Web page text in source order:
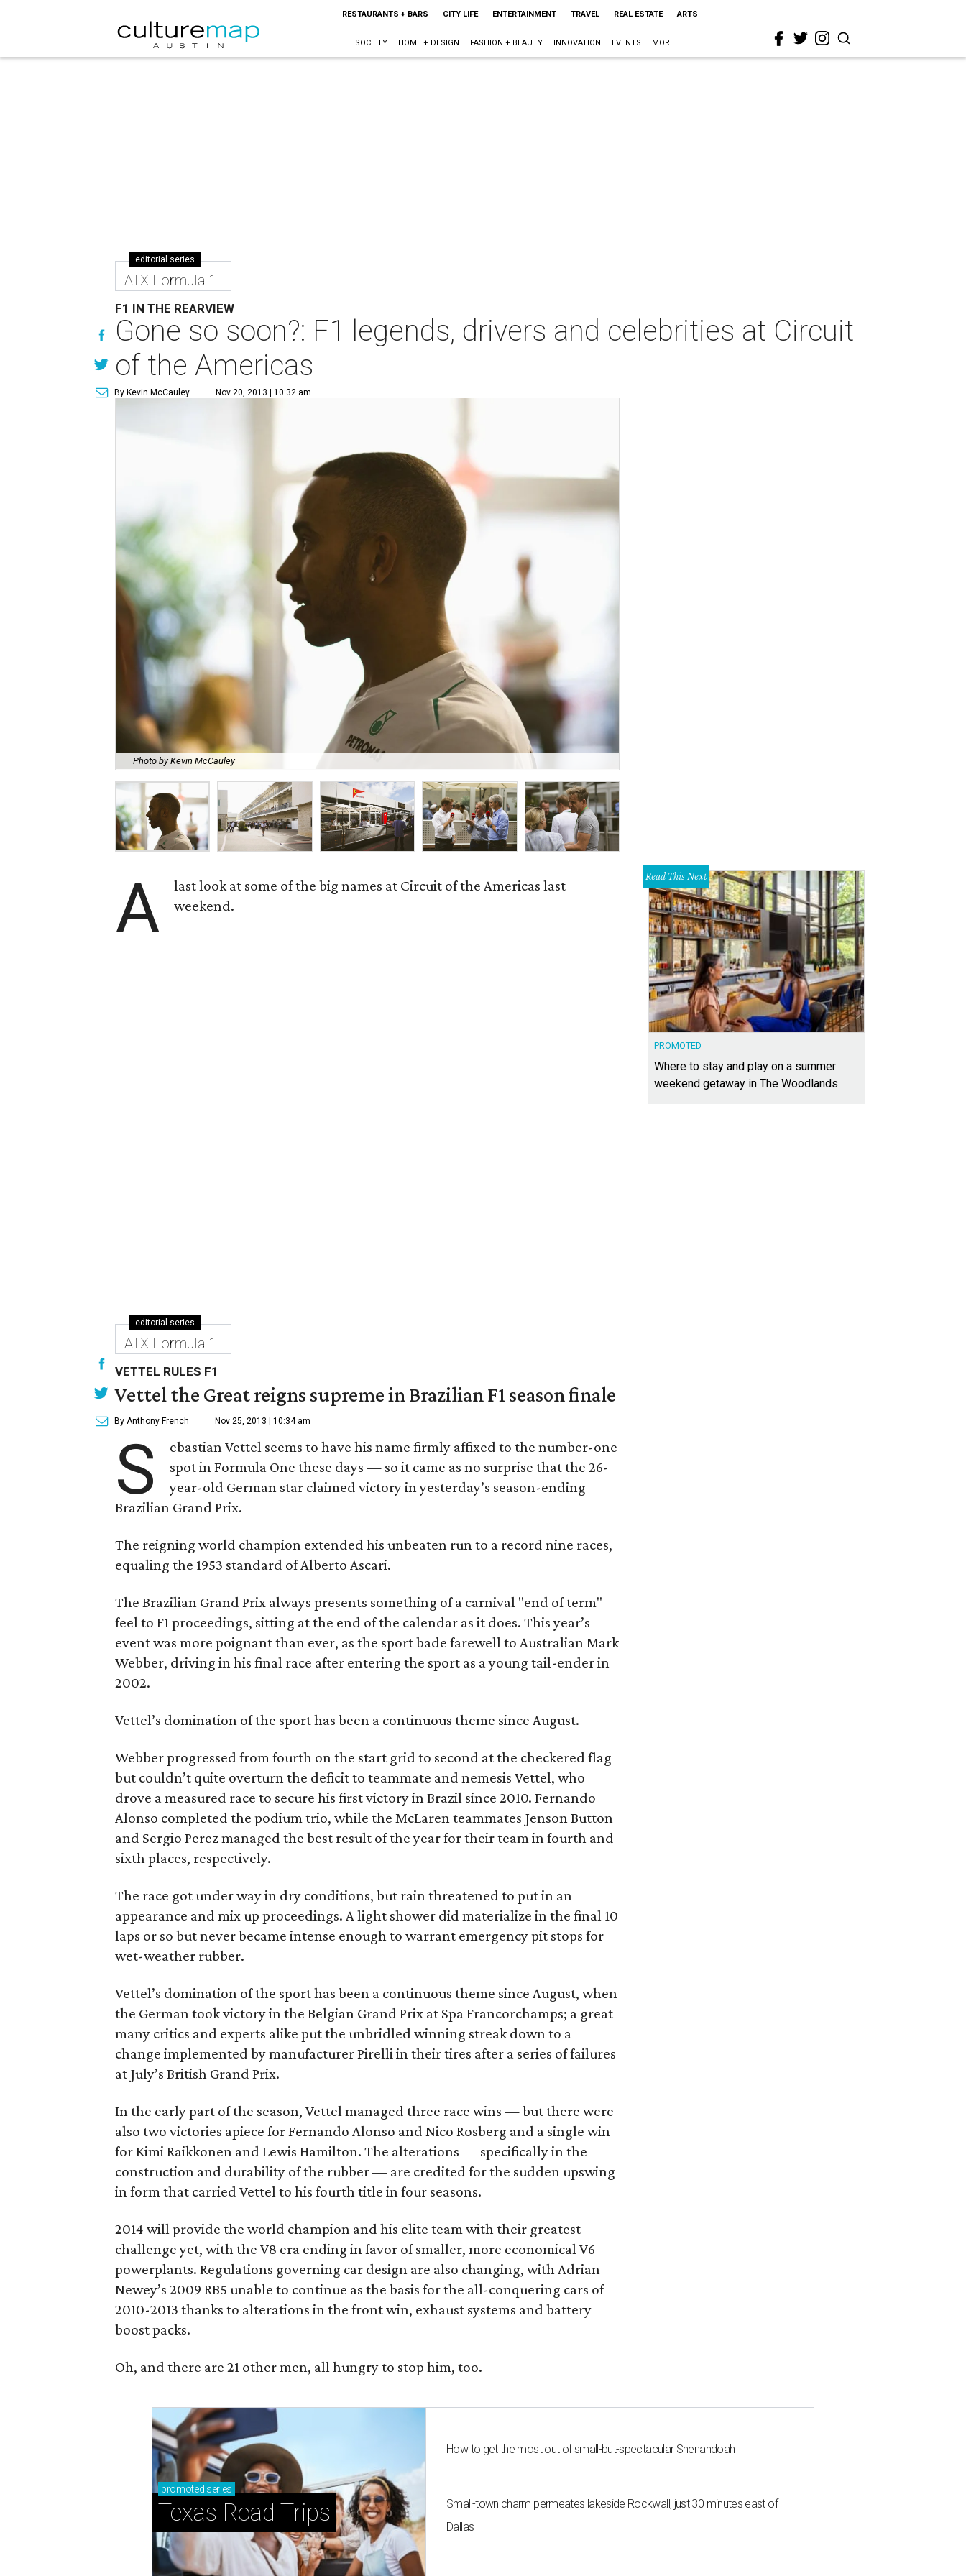
RESTAURANTS + BARS CITY LIFE ENTERTAINMENT TRAVEL REAL ESTATE ARTS
SOCIETY HOME + DESIGN FASHION + BEAUTY INNOVATION EVENTS MORE
editorial series
ATX Formula 1
F1 IN THE REARVIEW
Gone so soon?: F1 legends, drivers and celebrities at Circuit
of the Americas
By Kevin McCauley Nov 20, 2013 | 10:32 am
Photo by Kevin McCauley
A
last look at some of the big names at Circuit of the Americas last
weekend.
Read This Next
PROMOTED
Where to stay and play on a summer
weekend getaway in The Woodlands
editorial series
ATX Formula 1
VETTEL RULES F1
Vettel the Great reigns supreme in Brazilian F1 season finale
By Anthony French Nov 25, 2013 | 10:34 am
S
ebastian Vettel seems to have his name firmly affixed to the number-one
spot in Formula One these days — so it came as no surprise that the 26-
year-old German star claimed victory in yesterday’s season-ending
Brazilian Grand Prix.
The reigning world champion extended his unbeaten run to a record nine races,
equaling the 1953 standard of Alberto Ascari.
The Brazilian Grand Prix always presents something of a carnival "end of term"
feel to F1 proceedings, sitting at the end of the calendar as it does. This year’s
event was more poignant than ever, as the sport bade farewell to Australian Mark
Webber, driving in his final race after entering the sport as a young tail-ender in
2002.
Vettel’s domination of the sport has been a continuous theme since August.
Webber progressed from fourth on the start grid to second at the checkered flag
but couldn’t quite overturn the deficit to teammate and nemesis Vettel, who
drove a measured race to secure his first victory in Brazil since 2010. Fernando
Alonso completed the podium trio, while the McLaren teammates Jenson Button
and Sergio Perez managed the best result of the year for their team in fourth and
sixth places, respectively.
The race got under way in dry conditions, but rain threatened to put in an
appearance and mix up proceedings. A light shower did materialize in the final 10
laps or so but never became intense enough to warrant emergency pit stops for
wet-weather rubber.
Vettel’s domination of the sport has been a continuous theme since August, when
the German took victory in the Belgian Grand Prix at Spa Francorchamps; a great
many critics and experts alike put the unbridled winning streak down to a
change implemented by manufacturer Pirelli in their tires after a series of failures
at July’s British Grand Prix.
In the early part of the season, Vettel managed three race wins — but there were
also two victories apiece for Fernando Alonso and Nico Rosberg and a single win
for Kimi Raikkonen and Lewis Hamilton. The alterations — specifically in the
construction and durability of the rubber — are credited for the sudden upswing
in form that carried Vettel to his fourth title in four seasons.
2014 will provide the world champion and his elite team with their greatest
challenge yet, with the V8 era ending in favor of smaller, more economical V6
powerplants. Regulations governing car design are also changing, with Adrian
Newey’s 2009 RB5 unable to continue as the basis for the all-conquering cars of
2010-2013 thanks to alterations in the front win, exhaust systems and battery
boost packs.
Oh, and there are 21 other men, all hungry to stop him, too.
promoted series
Texas Road Trips
How to get the most out of small-but-spectacular Shenandoah
Small-town charm permeates lakeside Rockwall, just 30 minutes east of
Dallas